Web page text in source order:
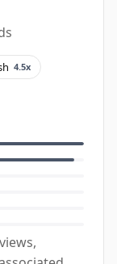
4.5x